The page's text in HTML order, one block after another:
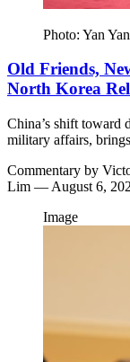
Photo: Yan
Old Friends,
North Korea
China’s shift toward
military affairs,
Commentary by
Lim — August 6,
Image